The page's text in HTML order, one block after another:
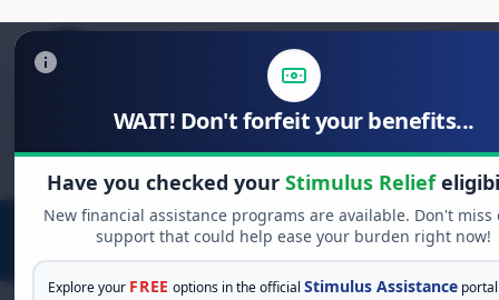
WAIT! Don't forfeit your benefits...
Have you checked your Stimulus Relief
New financial assistance programs are available. Don't miss
support that could help ease your burden right now!
Explore your FREE options in the officialStimulus Assistance
Search
for: